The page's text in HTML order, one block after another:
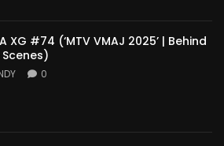
XG #74 (‘MTV VMAJ 2025’ | Behind
Scenes)
0